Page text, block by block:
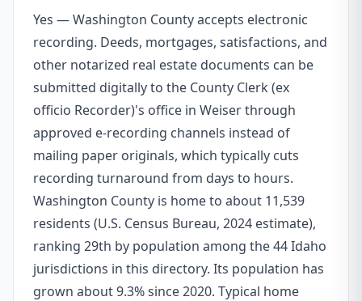
Yes — Washington County accepts electronic
recording. Deeds, mortgages, satisfactions, and
other notarized real estate documents can be
submitted digitally to the County Clerk (ex
officio Recorder)'s office in Weiser through
approved e-recording channels instead of
mailing paper originals, which typically cuts
recording turnaround from days to hours.
Washington County is home to about 11,539
residents (U.S. Census Bureau, 2024 estimate),
ranking 29th by population among the 44 Idaho
jurisdictions in this directory. Its population has
grown about 9.3% since 2020. Typical home